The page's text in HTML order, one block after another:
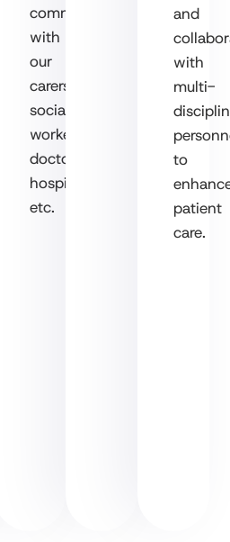
communicating
with
our
carers,
social
workers,
doctors,
hospitals
etc.
and
with
multi-
to
patient
care.